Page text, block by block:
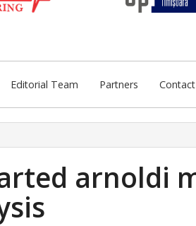
Editorial Team Partners Contact
arnoldi